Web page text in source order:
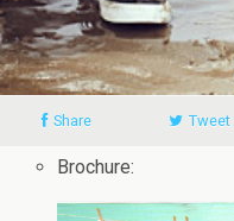
Share Tweet
Brochure: